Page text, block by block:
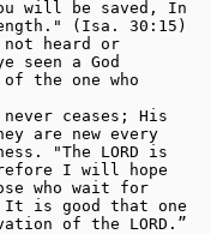
will be saved, In
(Isa. 30:15)
heard or
seen a God
the one who
ceases; His
are new every
"The LORD is
I will hope
who wait for
It is good that one
of the LORD.”